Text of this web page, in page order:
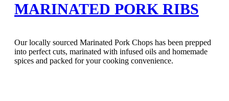
MARINATED PORK RIBS
Our locally sourced Marinated Pork Chops has been prepped
into perfect cuts, marinated with infused oils and homemade
spices and packed for your cooking convenience.